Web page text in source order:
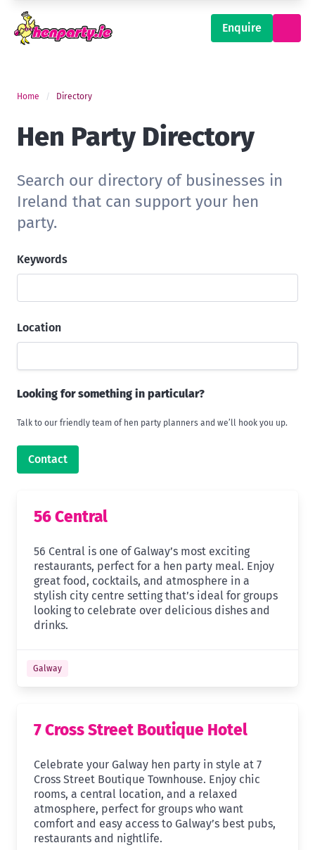
Enquire
Home Directory
Hen Party Directory
Search our directory of businesses in
Ireland that can support your hen
party.
Keywords
Location
Looking for something in particular?
Talk to our friendly team of hen party planners and we’ll hook you up.
Contact
56 Central
56 Central is one of Galway’s most exciting
restaurants, perfect for a hen party meal. Enjoy
great food, cocktails, and atmosphere in a
stylish city centre setting that’s ideal for groups
looking to celebrate over delicious dishes and
drinks.
Galway
7 Cross Street Boutique Hotel
Celebrate your Galway hen party in style at 7
Cross Street Boutique Townhouse. Enjoy chic
rooms, a central location, and a relaxed
atmosphere, perfect for groups who want
comfort and easy access to Galway’s best pubs,
restaurants and nightlife.